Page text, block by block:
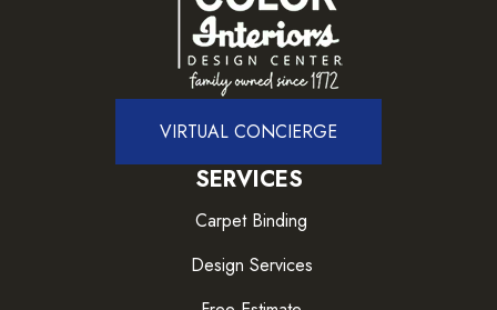
VIRTUAL CONCIERGE
SERVICES
Carpet Binding
Design Services